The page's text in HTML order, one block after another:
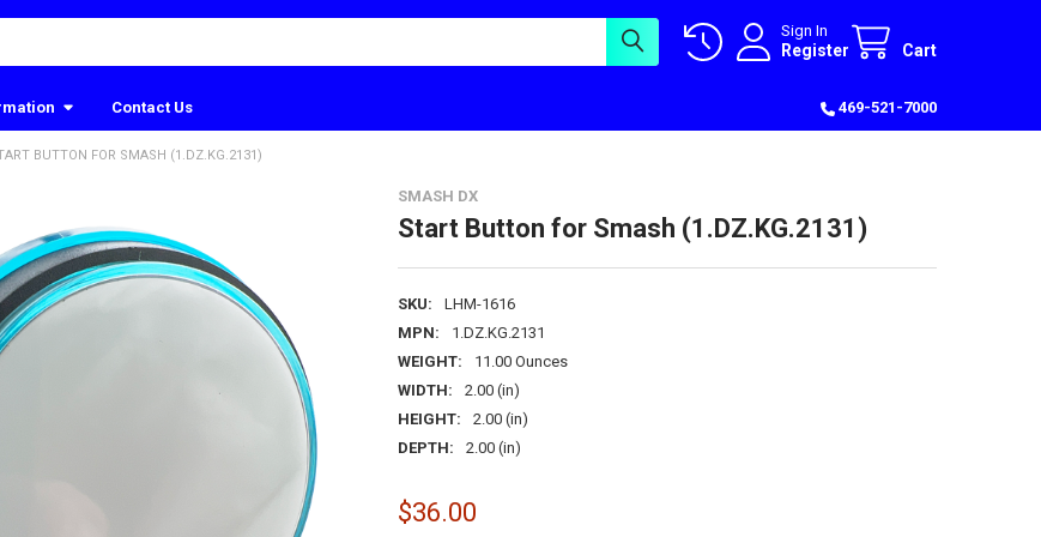
Sign In
Register Cart
Contact Us 469-521-7000
BUTTON FOR SMASH (1.DZ.KG.2131)
SMASH DX
Start Button for Smash (1.DZ.KG.2131)
SKU:
LHM-1616
MPN:
1.DZ.KG.2131
WEIGHT:
11.00 Ounces
WIDTH:
2.00 (in)
HEIGHT:
2.00 (in)
DEPTH:
2.00 (in)
$36.00